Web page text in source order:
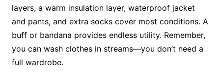
layers, a warm insulation layer, waterproof jacket
and pants, and extra socks cover most conditions. A
buff or bandana provides endless utility. Remember,
you can wash clothes in streams—you don’t need a
full wardrobe.